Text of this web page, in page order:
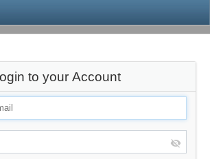
to your Account